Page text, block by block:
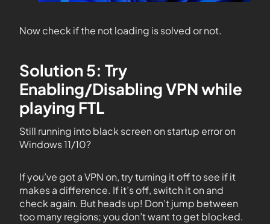
Now check if the not loading is solved or not.
Solution 5: Try
Enabling/Disabling VPN while
playing FTL
Still running into black screen on startup error on
Windows 11/10?
If you’ve got a VPN on, try turning it off to see if it
makes a difference. If it’s off, switch it on and
check again. But heads up! Don’t jump between
too many regions; you don’t want to get blocked.